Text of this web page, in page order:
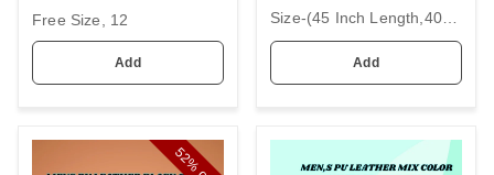
30MM WIDTH
Free Size, 12
Add
WIDTH)
Size-(45 Inch Length,40mm Width), 6
Add
52%